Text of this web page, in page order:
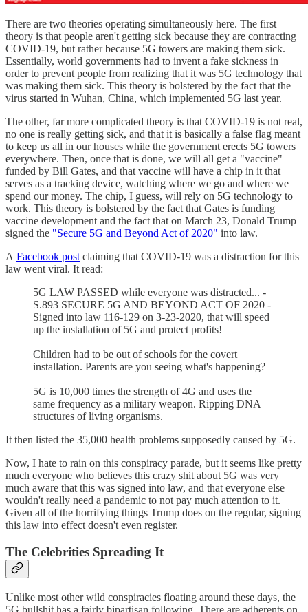
There are two theories operating simultaneously here. The first
theory is that people aren't getting sick because they are contracting
COVID-19, but rather because 5G towers are making them sick.
Essentially, world governments had to invent a fake sickness in
order to prevent people from realizing that it was 5G technology that
was making them sick. This theory is bolstered by the fact that the
virus started in Wuhan, China, which implemented 5G last year.
The other, far more complicated theory is that COVID-19 is not real,
no one is really getting sick, and that it is basically a false flag meant
to keep us all in our houses while the government erects 5G towers
everywhere. Then, once that is done, we will all get a "vaccine"
funded by Bill Gates, and that vaccine will have a chip in it that
serves as a tracking device, watching where we go and where we
spend our money. The chip, I guess, will rely on 5G technology to
work. This theory is bolstered by the fact that Gates is funding
vaccine development and the fact that on March 23, Donald Trump
signed the "Secure 5G and Beyond Act of 2020" into law.
A Facebook postclaiming that COVID-19 was a distraction for this
law went viral. It read:
5G LAW PASSED while everyone was distracted... -
S.893 SECURE 5G AND BEYOND ACT OF 2020 -
Signed into law 116-129 on 3-23-2020, that will speed
up the installation of 5G and protect profits!
Children had to be out of schools for the covert
installation. Parents are you seeing what's happening?
5G is 10,000 times the strength of 4G and uses the
same frequency as a military weapon. Ripping DNA
structures of living organisms.
It then listed the 35,000 health problems supposedly caused by 5G.
Now, I hate to rain on this conspiracy parade, but it seems like pretty
much everyone who believes this crazy shit about 5G was very
much aware that this was signed into law, and that everyone else
wouldn't really need a pandemic to not pay much attention to it.
Given all of the horrifying things Trump does on the regular, signing
this law into effect doesn't even register.
The Celebrities Spreading It
Unlike most other wild conspiracies floating around these days, the
5G bullshit has a fairly bipartisan following. There are adherents on